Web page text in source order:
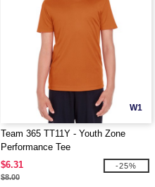
W1
Team 365 TT11Y - Youth Zone
Performance Tee
$6.31
$8.00
-25%